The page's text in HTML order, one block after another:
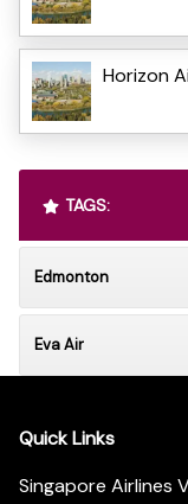
Horizon
TAGS:
Edmonton
Eva Air
Quick Links
Singapore Airlines